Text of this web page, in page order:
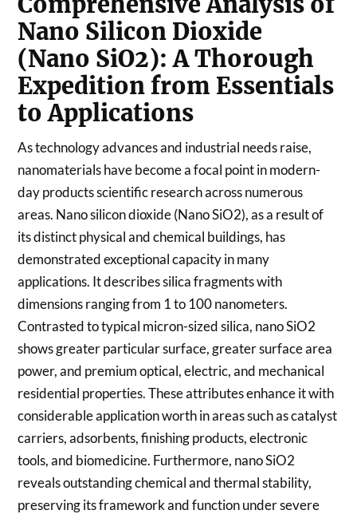
Nano Silicon Dioxide
(Nano SiO2): A Thorough
Expedition from Essentials
to Applications
As technology advances and industrial needs raise,
nanomaterials have become a focal point in modern-
day products scientific research across numerous
areas. Nano silicon dioxide (Nano SiO2), as a result of
its distinct physical and chemical buildings, has
demonstrated exceptional capacity in many
applications. It describes silica fragments with
dimensions ranging from 1 to 100 nanometers.
Contrasted to typical micron-sized silica, nano SiO2
shows greater particular surface, greater surface area
power, and premium optical, electric, and mechanical
residential properties. These attributes enhance it with
considerable application worth in areas such as catalyst
carriers, adsorbents, finishing products, electronic
tools, and biomedicine. Furthermore, nano SiO2
reveals outstanding chemical and thermal stability,
preserving its framework and function under severe